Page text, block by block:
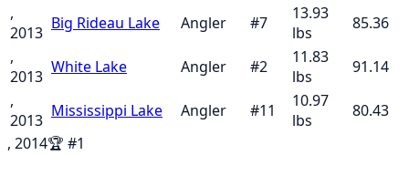
,
2013 Big Rideau Lake Angler #7
13.93
lbs
85.36
,
2013 White Lake Angler #2
11.83
lbs
91.14
,
2013 Mississippi Lake Angler #11
10.97
lbs
80.43
, 2014🏆 #1